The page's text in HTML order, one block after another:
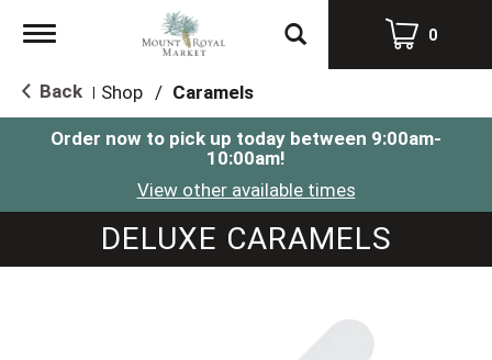
Toggle
0
Back Shop / Caramels
Order now to pick up today between 9:00am-
10:00am!
View other available times
DELUXE CARAMELS